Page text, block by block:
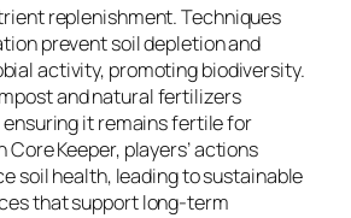
replenishment. Techniques
prevent soil depletion and
activity, promoting biodiversity.
and natural fertilizers
it remains fertile for
Keeper, players’ actions
soil health, leading to sustainable
that support long-term